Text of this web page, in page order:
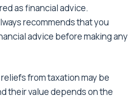
as financial advice.
recommends that you
advice before making any
from taxation may be
their value depends on the